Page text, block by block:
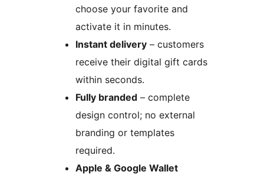
choose your favorite and
activate it in minutes.
Instant delivery – customers
receive their digital gift cards
within seconds.
Fully branded – complete
design control; no external
branding or templates
required.
Apple & Google Wallet